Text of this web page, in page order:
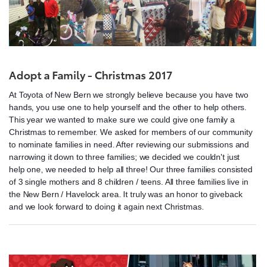
Adopt a Family - Christmas 2017
At Toyota of New Bern we strongly believe because you have two
hands, you use one to help yourself and the other to help others.
This year we wanted to make sure we could give one family a
Christmas to remember. We asked for members of our community
to nominate families in need. After reviewing our submissions and
narrowing it down to three families; we decided we couldn't just
help one, we needed to help all three! Our three families consisted
of 3 single mothers and 8 children / teens. All three families live in
the New Bern / Havelock area. It truly was an honor to giveback
and we look forward to doing it again next Christmas.